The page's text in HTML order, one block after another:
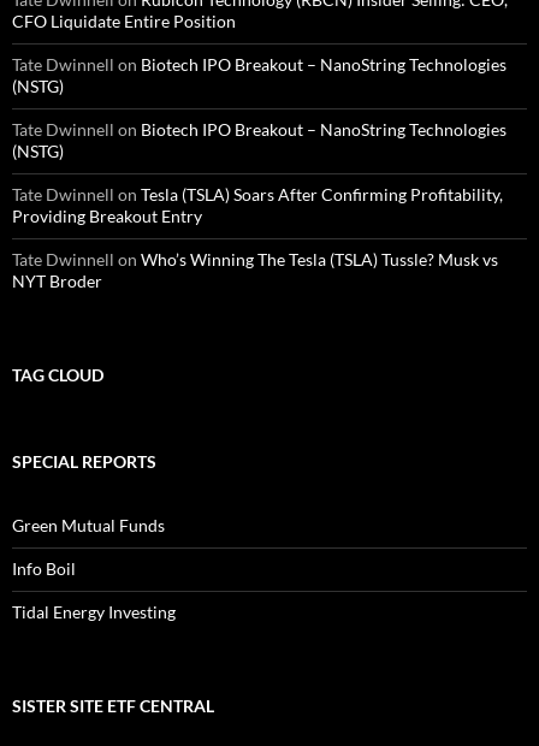
CFO Liquidate Entire Position
Tate Dwinnell on Biotech IPO Breakout – NanoString Technologies
(NSTG)
Tate Dwinnell on Biotech IPO Breakout – NanoString Technologies
(NSTG)
Tate Dwinnell on Tesla (TSLA) Soars After Confirming Profitability,
Providing Breakout Entry
Tate Dwinnell on Who’s Winning The Tesla (TSLA) Tussle? Musk vs
NYT Broder
TAG CLOUD
SPECIAL REPORTS
Green Mutual Funds
Info Boil
Tidal Energy Investing
SISTER SITE ETF CENTRAL